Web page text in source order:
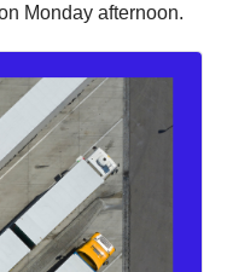
Monday afternoon.